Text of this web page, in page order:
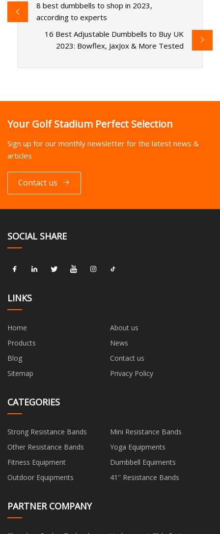
8 best dumbbells to shop in 2023,
according to experts
16 Best Adjustable Dumbbells to Buy UK
2023: Bowflex, JaxJox & More Tested
Your Golf Stadium Perfect Selection
Sign up for our monthly newsletter for the latest news &
articles
Contact us
SOCIAL SHARE
LINKS
Home
About us
Products
News
Blog
Contact us
Sitemap
Privacy Policy
CATEGORIES
Strong Resistance Bands
Mini Resistance Bands
Other Resistance Bands
Yoga Equipments
Fitness Equipment
Dumbbell Equiments
Outdoor Equipments
41'' Resistance Bands
PARTNER COMPANY